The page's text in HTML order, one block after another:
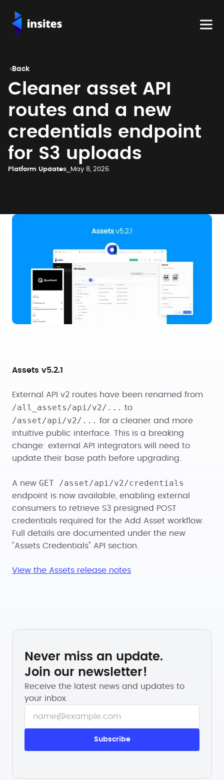
 Back
Cleaner asset API
routes and a new
credentials endpoint
for S3 uploads
Platform Updates May 8, 2026
Assets v5.2.1
External API v2 routes have been renamed from
/all_assets/api/v2/... to
/asset/api/v2/... for a cleaner and more
intuitive public interface. This is a breaking
change: external API integrators will need to
update their base path before upgrading.
A new GET /asset/api/v2/credentials
endpoint is now available, enabling external
consumers to retrieve S3 presigned POST
credentials required for the Add Asset workflow.
Full details are documented under the new
"Assets Credentials" API section.
View the Assets release notes
Never miss an update.
Join our newsletter!
Receive the latest news and updates to
your inbox.